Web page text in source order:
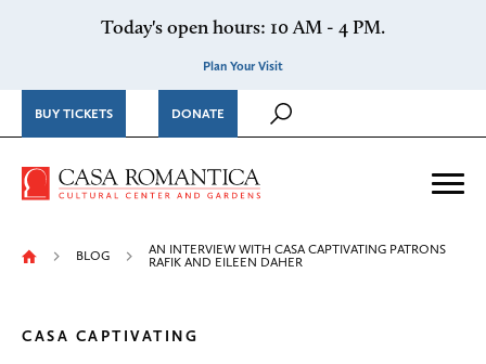
Today's open hours: 10 AM - 4 PM.
Plan Your Visit
BUY TICKETS DONATE
Casa Romantica Cultural
BLOG
AN INTERVIEW WITH CASA CAPTIVATING PATRONS
RAFIK AND EILEEN DAHER
CASA CAPTIVATING